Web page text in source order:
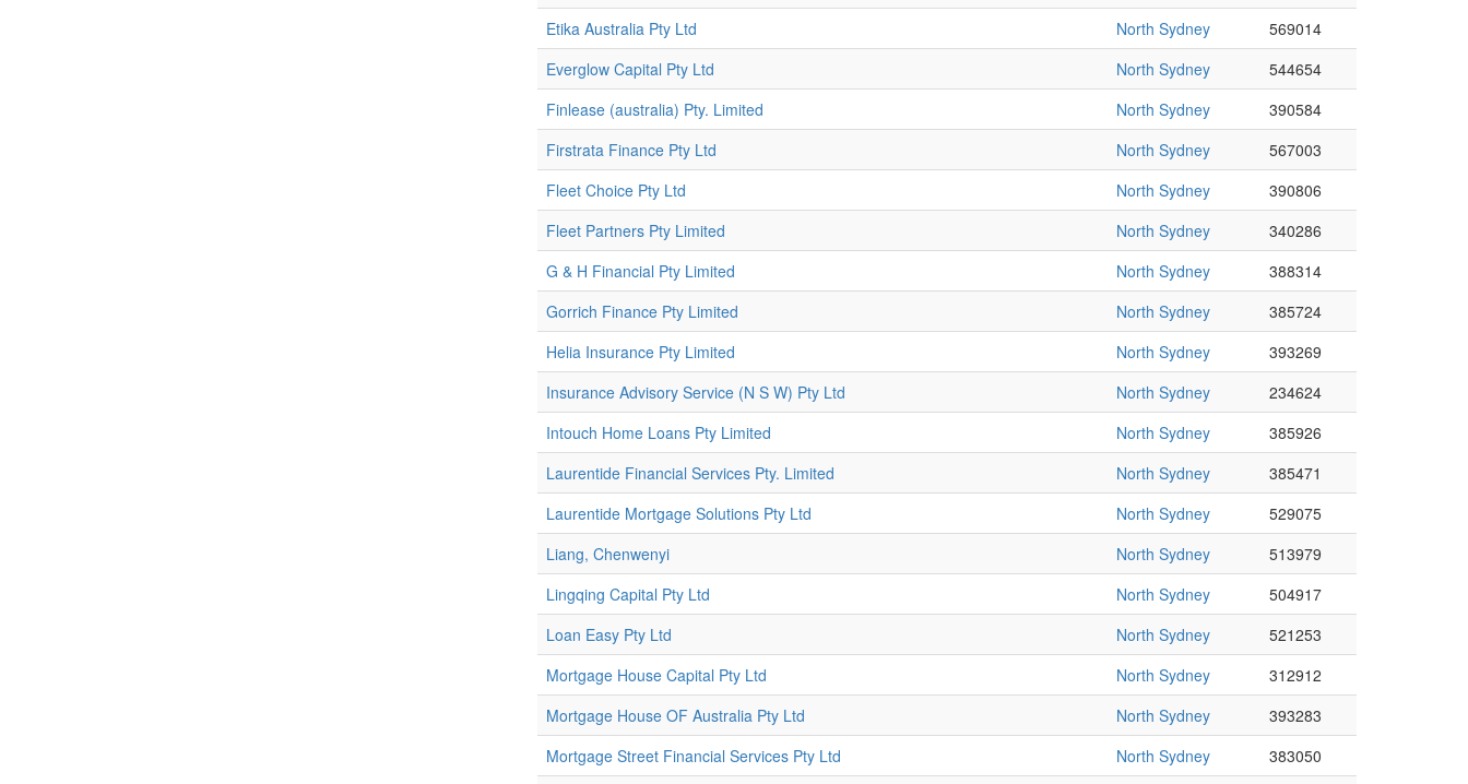
Etika Australia Pty Ltd
North Sydney
569014
Everglow Capital Pty Ltd
North Sydney
544654
Finlease (australia) Pty. Limited
North Sydney
390584
Firstrata Finance Pty Ltd
North Sydney
567003
Fleet Choice Pty Ltd
North Sydney
390806
Fleet Partners Pty Limited
North Sydney
340286
G & H Financial Pty Limited
North Sydney
388314
Gorrich Finance Pty Limited
North Sydney
385724
Helia Insurance Pty Limited
North Sydney
393269
Insurance Advisory Service (N S W) Pty Ltd
North Sydney
234624
Intouch Home Loans Pty Limited
North Sydney
385926
Laurentide Financial Services Pty. Limited
North Sydney
385471
Laurentide Mortgage Solutions Pty Ltd
North Sydney
529075
Liang, Chenwenyi
North Sydney
513979
Lingqing Capital Pty Ltd
North Sydney
504917
Loan Easy Pty Ltd
North Sydney
521253
Mortgage House Capital Pty Ltd
North Sydney
312912
Mortgage House OF Australia Pty Ltd
North Sydney
393283
Mortgage Street Financial Services Pty Ltd
North Sydney
383050